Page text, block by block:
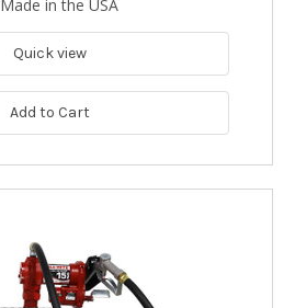
Made in the USA
Quick view
Add to Cart